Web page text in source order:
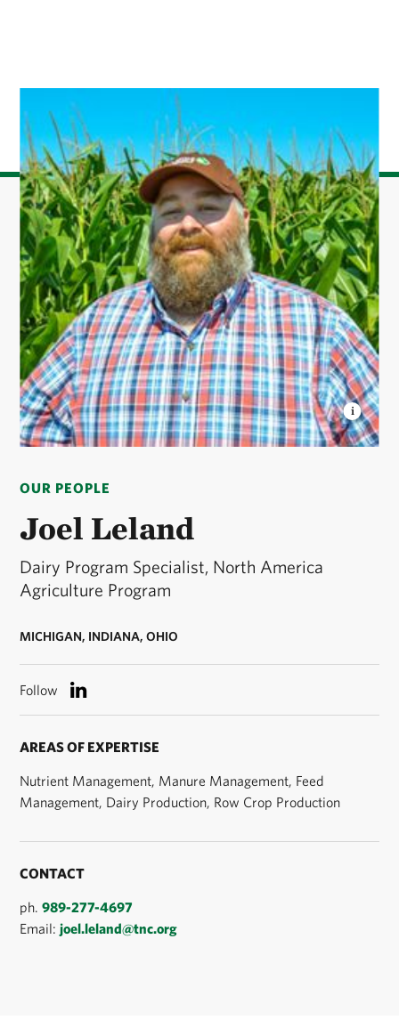
OUR PEOPLE
Joel Leland
Dairy Program Specialist, North America
Agriculture Program
MICHIGAN, INDIANA, OHIO
Follow
AREAS OF EXPERTISE
Nutrient Management, Manure Management, Feed
Management, Dairy Production, Row Crop Production
CONTACT
ph.989-277-4697
Email:joel.leland@tnc.org